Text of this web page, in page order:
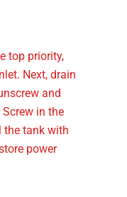
top priority,
Next, drain
and
in the
the tank with
power